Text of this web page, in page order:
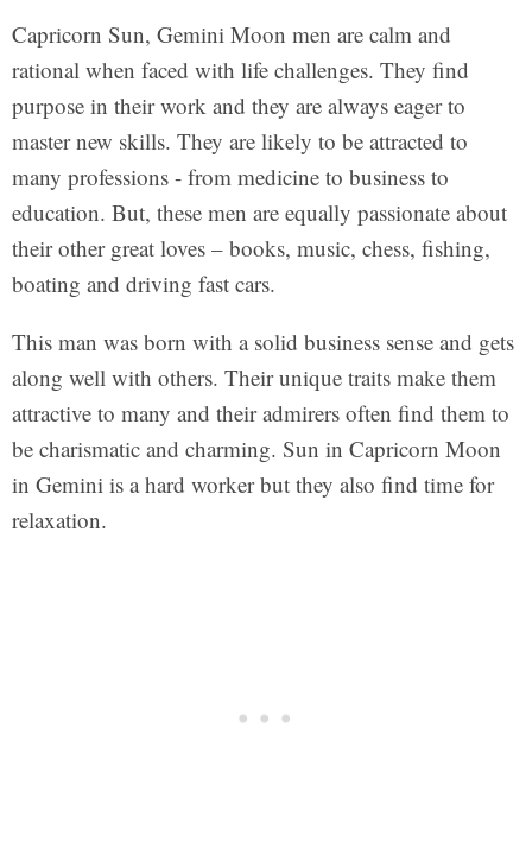
Capricorn Sun, Gemini Moon men are calm and
rational when faced with life challenges. They find
purpose in their work and they are always eager to
master new skills. They are likely to be attracted to
many professions - from medicine to business to
education. But, these men are equally passionate about
their other great loves – books, music, chess, fishing,
boating and driving fast cars.
This man was born with a solid business sense and gets
along well with others. Their unique traits make them
attractive to many and their admirers often find them to
be charismatic and charming. Sun in Capricorn Moon
in Gemini is a hard worker but they also find time for
relaxation.